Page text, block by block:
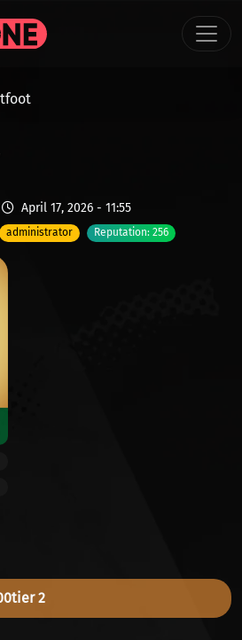
April 17, 2026 - 11:55
administrator Reputation: 256
tier 2